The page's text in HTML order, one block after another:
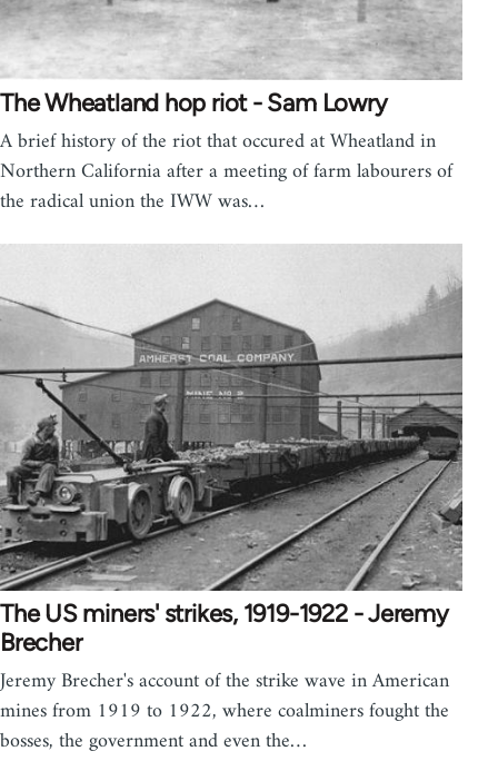
The Wheatland hop riot - Sam Lowry
A brief history of the riot that occured at Wheatland in
Northern California after a meeting of farm labourers of
the radical union the IWW was…
The US miners' strikes, 1919-1922 - Jeremy
Brecher
Jeremy Brecher's account of the strike wave in American
mines from 1919 to 1922, where coalminers fought the
bosses, the government and even the…